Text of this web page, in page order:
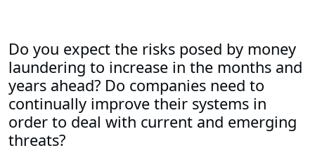
Do you expect the risks posed by money
laundering to increase in the months and
years ahead? Do companies need to
continually improve their systems in
order to deal with current and emerging
threats?